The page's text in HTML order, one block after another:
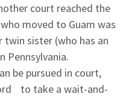
court reached the
moved to Guam was
sister (who has an
Pennsylvania.
be pursued in court,
to take a wait-and-